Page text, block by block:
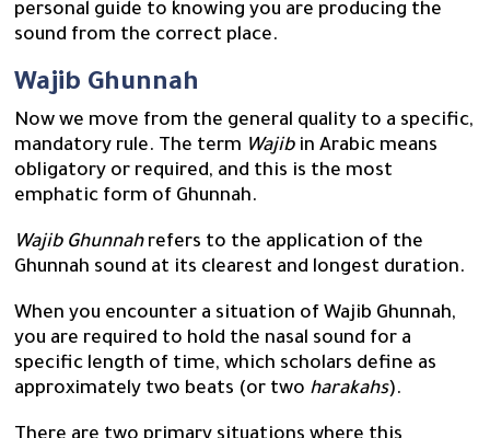
personal guide to knowing you are producing the
sound from the correct place.
Wajib Ghunnah
Now we move from the general quality to a specific,
mandatory rule. The term Wajibin Arabic means
obligatory or required, and this is the most
emphatic form of Ghunnah.
Wajib Ghunnahrefers to the application of the
Ghunnah sound at its clearest and longest duration.
When you encounter a situation of Wajib Ghunnah,
you are required to hold the nasal sound for a
specific length of time, which scholars define as
approximately two beats (or two harakahs).